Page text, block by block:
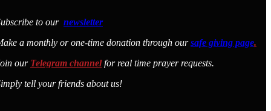
to our newsletter
a monthly or one-time donation through our safe giving page.
our Telegram channelfor real time prayer requests.
tell your friends about us!